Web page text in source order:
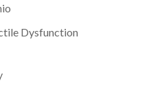
Dysfunction